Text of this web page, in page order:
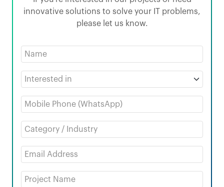
innovative solutions to solve your IT problems,
please let us know.